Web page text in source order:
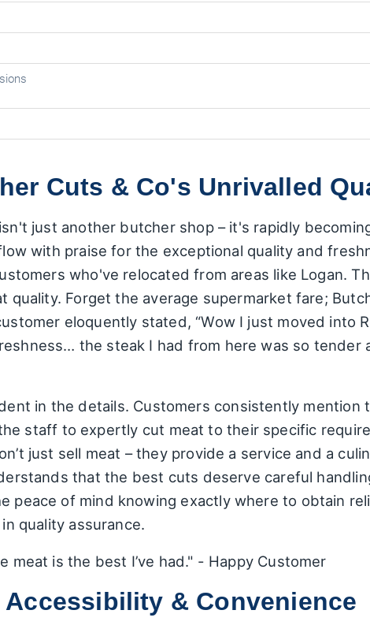
Cuts & Co's Unrivalled
just another butcher shop – it's rapidly
with praise for the exceptional quality and
who've relocated from areas like Logan.
Forget the average supermarket fare;
eloquently stated, “Wow I just moved into
the steak I had from here was so tender
in the details. Customers consistently mention
staff to expertly cut meat to their specific
just sell meat – they provide a service and a
that the best cuts deserve careful
peace of mind knowing exactly where to obtain
quality assurance.
is the best I’ve had." - Happy Customer
& Convenience